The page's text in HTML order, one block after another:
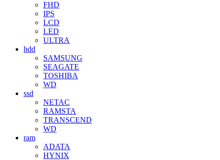
FHD
IPS
LCD
LED
ULTRA
hdd
SAMSUNG
SEAGATE
TOSHIBA
WD
ssd
NETAC
RAMSTA
TRANSCEND
WD
ram
ADATA
HYNIX